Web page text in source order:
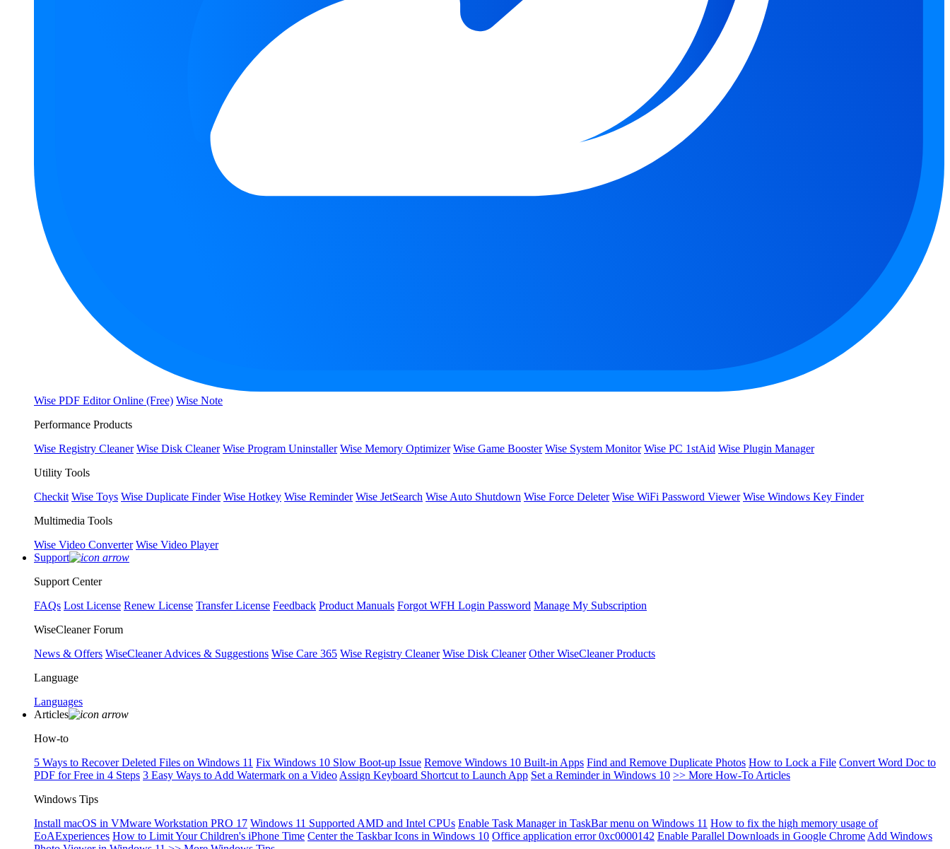
Wise PDF Editor Online (Free) Wise Note
Performance Products
Wise Registry Cleaner Wise Disk Cleaner Wise Program Uninstaller Wise Memory Optimizer Wise Game Booster Wise System Monitor Wise PC 1stAid Wise Plugin Manager
Utility Tools
Checkit Wise Toys Wise Duplicate Finder Wise Hotkey Wise Reminder Wise JetSearch Wise Auto Shutdown Wise Force Deleter Wise WiFi Password Viewer Wise Windows Key Finder
Multimedia Tools
Wise Video Converter Wise Video Player
Support
Support Center
FAQs Lost License Renew License Transfer License Feedback Product Manuals Forgot WFH Login Password Manage My Subscription
WiseCleaner Forum
News & Offers WiseCleaner Advices & Suggestions Wise Care 365 Wise Registry Cleaner Wise Disk Cleaner Other WiseCleaner Products
Language
Languages
Articles
How-to
5 Ways to Recover Deleted Files on Windows 11 Fix Windows 10 Slow Boot-up Issue Remove Windows 10 Built-in Apps Find and Remove Duplicate Photos How to Lock a File Convert Word Doc to
PDF for Free in 4 Steps 3 Easy Ways to Add Watermark on a Video Assign Keyboard Shortcut to Launch App Set a Reminder in Windows 10 >> More How-To Articles
Windows Tips
Install macOS in VMware Workstation PRO 17 Windows 11 Supported AMD and Intel CPUs Enable Task Manager in TaskBar menu on Windows 11 How to fix the high memory usage of
EoAExperiences How to Limit Your Children's iPhone Time Center the Taskbar Icons in Windows 10 Office application error 0xc0000142 Enable Parallel Downloads in Google Chrome Add Windows